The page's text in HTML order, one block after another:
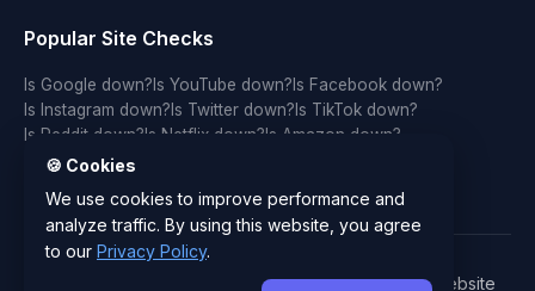
Popular Site Checks
Is Google down? Is YouTube down? Is Facebook down?
Is Instagram down? Is Twitter down? Is TikTok down?
Is Reddit down?Is Netflix down?Is Amazon down?
Is Discord down?
© 2026 IsYourWebsiteDownRightNow.com - Free Website
🍪 Cookies
We use cookies to improve performance and
analyze traffic. By using this website, you agree
to our Privacy Policy.